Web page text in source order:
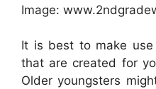
Image:
It is best to make
that are created for
Older youngsters